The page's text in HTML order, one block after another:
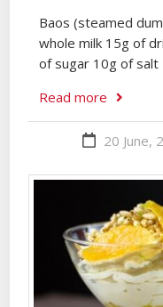
Baos (steamed
whole milk 15g of
of sugar 10g of
Read more
20 June,